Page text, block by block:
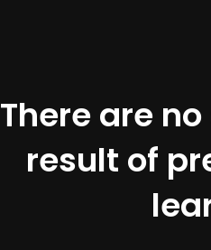
There are
result of